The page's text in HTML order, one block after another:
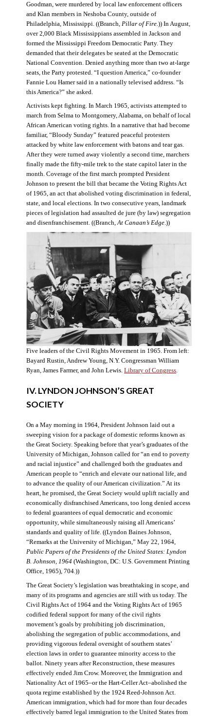
Goodman, were murdered by local law enforcement officers
and Klan members in Neshoba County, outside of
Philadelphia, Mississippi. ((Branch, Pillar of Fire. )) In August,
over 2,000 Black Mississippians assembled in Jackson and
formed the Mississippi Freedom Democratic Party. They
demanded that their delegates be seated at the Democratic
National Convention. Denied anything more than two at-large
seats, the Party protested. “I question America,” co-founder
Fannie Lou Hamer said in a nationally televised address. “Is
this America?” she asked.
Activists kept fighting. In March 1965, activists attempted to
march from Selma to Montgomery, Alabama, on behalf of local
African American voting rights. In a narrative that had become
familiar, “Bloody Sunday” featured peaceful protesters
attacked by white law enforcement with batons and tear gas.
After they were turned away violently a second time, marchers
finally made the fifty-mile trek to the state capitol later in the
month. Coverage of the first march prompted President
Johnson to present the bill that became the Voting Rights Act
of 1965, an act that abolished voting discrimination in federal,
state, and local elections. In two consecutive years, landmark
pieces of legislation had assaulted de jure (by law) segregation
and disenfranchisement. ((Branch,At Canaan’s Edge.))
Five leaders of the Civil Rights Movement in 1965. From left:
Bayard Rustin, Andrew Young, N.Y. Congressman William
Ryan, James Farmer, and John Lewis. Library of Congress.
IV. LYNDON JOHNSON’S GREAT
SOCIETY
On a May morning in 1964, President Johnson laid out a
sweeping vision for a package of domestic reforms known as
the Great Society. Speaking before that year’s graduates of the
University of Michigan, Johnson called for “an end to poverty
and racial injustice” and challenged both the graduates and
American people to “enrich and elevate our national life, and
to advance the quality of our American civilization.” At its
heart, he promised, the Great Society would uplift racially and
economically disfranchised Americans, too long denied access
to federal guarantees of equal democratic and economic
opportunity, while simultaneously raising all Americans’
standards and quality of life. ((Lyndon Baines Johnson,
“Remarks at the University of Michigan,” May 22, 1964,
Public Papers of the Presidents of the United States: Lyndon
B. Johnson, 1964(Washington, DC: U.S. Government Printing
Office, 1965), 704.))
The Great Society’s legislation was breathtaking in scope, and
many of its programs and agencies are still with us today. The
Civil Rights Act of 1964 and the Voting Rights Act of 1965
codified federal support for many of the civil rights
movement’s goals by prohibiting job discrimination,
abolishing the segregation of public accommodations, and
providing vigorous federal oversight of southern states’
election laws in order to guarantee minority access to the
ballot. Ninety years after Reconstruction, these measures
effectively ended Jim Crow. Moreover, the Immigration and
Nationality Act of 1965–or the Hart-Celler Act–abolished the
quota regime established by the 1924 Reed-Johnson Act.
American immigration, which had for more than four decades
effectively barred legal immigration to the United States from